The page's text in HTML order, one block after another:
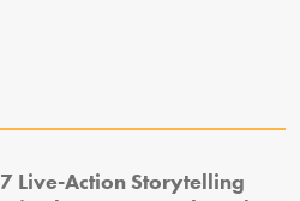
7 Live-Action Storytelling